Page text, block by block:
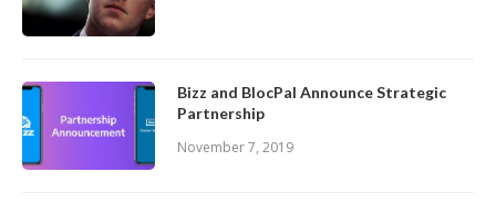
Bizz and BlocPal Announce Strategic
Partnership
November 7, 2019